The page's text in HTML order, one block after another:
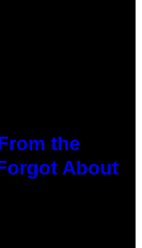
the
About